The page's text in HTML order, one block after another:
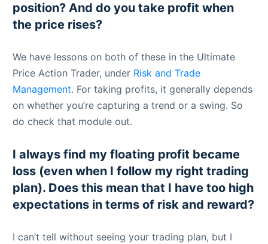
position? And do you take profit when
the price rises?
We have lessons on both of these in the Ultimate
Price Action Trader, under Risk and Trade
Management. For taking profits, it generally depends
on whether you’re capturing a trend or a swing. So
do check that module out.
I always find my floating profit became
loss (even when I follow my right trading
plan). Does this mean that I have too high
expectations in terms of risk and reward?
I can’t tell without seeing your trading plan, but I